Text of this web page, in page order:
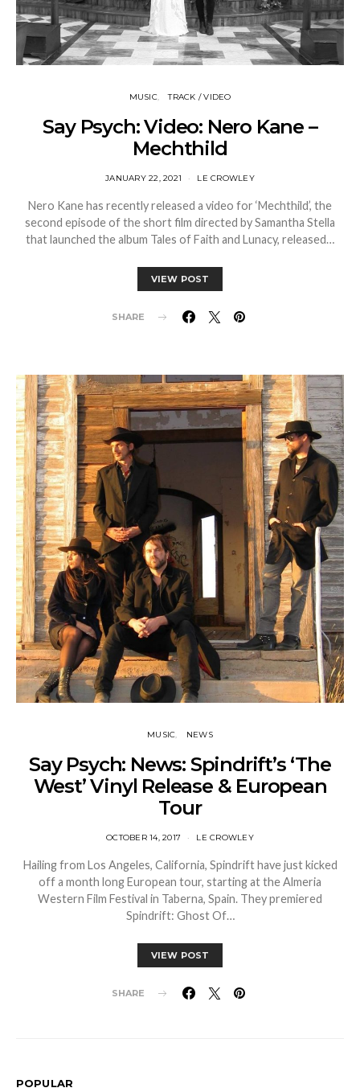
MUSIC TRACK / VIDEO
Say Psych: Video: Nero Kane –
Mechthild
JANUARY 22, 2021 LE CROWLEY
Nero Kane has recently released a video for ‘Mechthild’, the
second episode of the short film directed by Samantha Stella
that launched the album Tales of Faith and Lunacy, released…
VIEW POST
SHARE
MUSIC NEWS
Say Psych: News: Spindrift’s ‘The
West’ Vinyl Release & European
Tour
OCTOBER 14, 2017 LE CROWLEY
Hailing from Los Angeles, California, Spindrift have just kicked
off a month long European tour, starting at the Almeria
Western Film Festival in Taberna, Spain. They premiered
Spindrift: Ghost Of…
VIEW POST
SHARE
POPULAR